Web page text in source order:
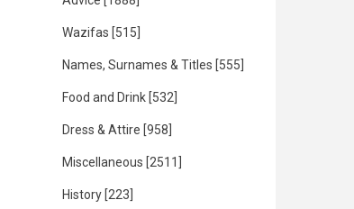
Wazifas [515]
Names, Surnames & Titles [555]
Food and Drink [532]
Dress & Attire [958]
Miscellaneous [2511]
History [223]